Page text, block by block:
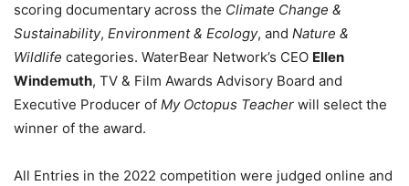
scoring documentary across the Climate Change &
Sustainability, Environment & Ecology, and Nature &
Wildlife categories. WaterBear Network’s CEO Ellen
Windemuth, TV & Film Awards Advisory Board and
Executive Producer of My Octopus Teacher will select the
winner of the award.
All Entries in the 2022 competition were judged online and